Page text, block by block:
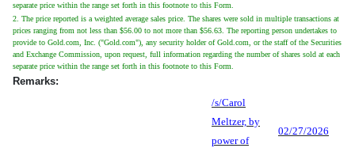
separate price within the range set forth in this footnote to this Form.
2. The price reported is a weighted average sales price. The shares were sold in multiple transactions at
prices ranging from not less than $56.00 to not more than $56.63. The reporting person undertakes to
provide to Gold.com, Inc. ("Gold.com"), any security holder of Gold.com, or the staff of the Securities
and Exchange Commission, upon request, full information regarding the number of shares sold at each
separate price within the range set forth in this footnote to this Form.
Remarks:
/s/Carol
Meltzer, by
power of
02/27/2026